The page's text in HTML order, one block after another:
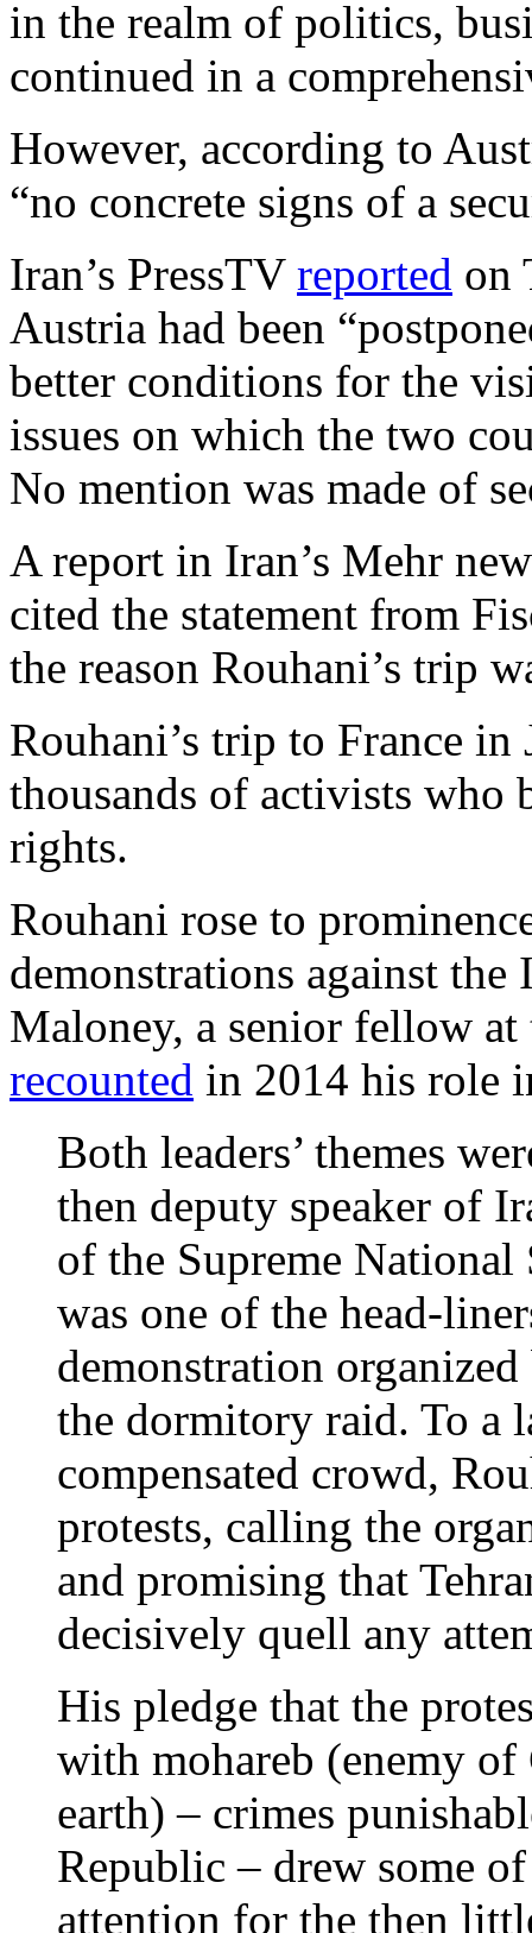
in the realm of politics,
continued in a
However, according to
“no concrete signs of a
Iran’s PressTV reported on
Austria had been
better conditions for the
issues on which the two
No mention was made of
A report in Iran’s Mehr
cited the statement from
the reason Rouhani’s trip
Rouhani’s trip to France
thousands of activists who
rights.
Rouhani rose to
demonstrations against the
Maloney, a senior fellow
recounted in 2014 his role
Both leaders’ themes
then deputy speaker of
of the Supreme
was one of the head-
demonstration
the dormitory raid. To a
compensated crowd,
protests, calling the
and promising that
decisively quell any
His pledge that the
with mohareb (enemy
earth) – crimes
Republic – drew some
attention for the then